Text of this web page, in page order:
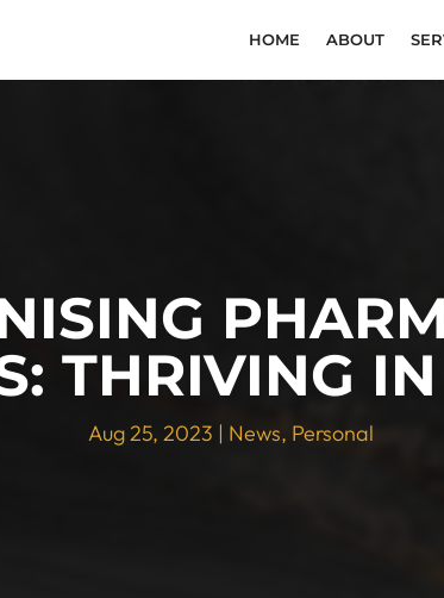
HOME ABOUT
THRIVING
Aug 25, 2023 | News, Personal